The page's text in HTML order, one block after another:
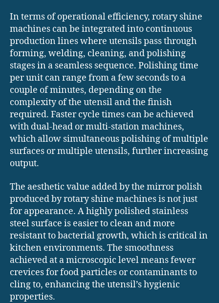
In terms of operational efficiency, rotary shine
machines can be integrated into continuous
production lines where utensils pass through
forming, welding, cleaning, and polishing
stages in a seamless sequence. Polishing time
per unit can range from a few seconds to a
couple of minutes, depending on the
complexity of the utensil and the finish
required. Faster cycle times can be achieved
with dual-head or multi-station machines,
which allow simultaneous polishing of multiple
surfaces or multiple utensils, further increasing
output.
The aesthetic value added by the mirror polish
produced by rotary shine machines is not just
for appearance. A highly polished stainless
steel surface is easier to clean and more
resistant to bacterial growth, which is critical in
kitchen environments. The smoothness
achieved at a microscopic level means fewer
crevices for food particles or contaminants to
cling to, enhancing the utensil’s hygienic
properties.